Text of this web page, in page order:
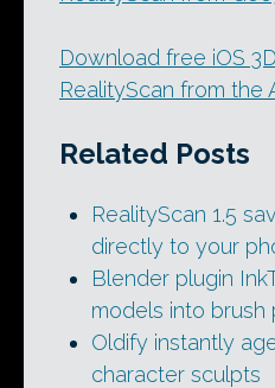
Download free iOS
RealityScan from the
Related Posts
RealityScan 1.5
directly to your
Blender plugin
models into brush
Oldify instantly
character sculpts